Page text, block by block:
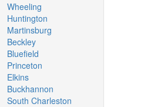
Wheeling
Huntington
Martinsburg
Beckley
Bluefield
Princeton
Elkins
Buckhannon
South Charleston